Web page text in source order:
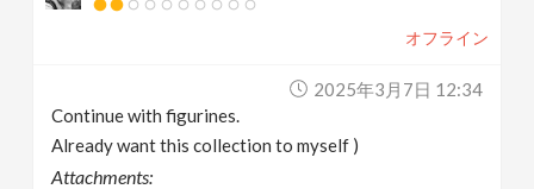
オフライン
2025年3月7日 12:34
Continue with figurines.
Already want this collection to myself )
Attachments: